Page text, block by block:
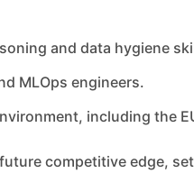
and data hygiene
MLOps engineers.
including the
competitive edge,